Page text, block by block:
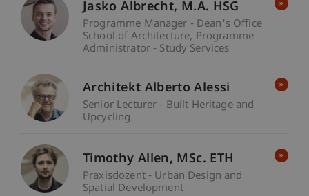
JaskoAlbrecht M.A. HSG
Programme Manager - Dean's Office
School of Architecture Programme
Administrator - Study Services
Architekt Alberto Alessi
Senior Lecturer - Built Heritage and
Upcycling
Timothy Allen MSc. ETH
Praxisdozent - Urban Design and
Spatial Development